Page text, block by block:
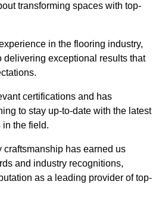
transforming spaces with top-
in the flooring industry,
delivering exceptional results that
certifications and has
to stay up-to-date with the latest
the field.
craftsmanship has earned us
and industry recognitions,
as a leading provider of top-